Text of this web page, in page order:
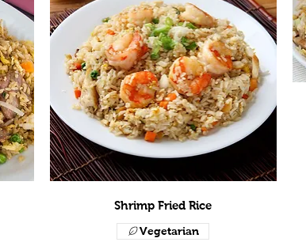
Shrimp Fried Rice
Vegetarian